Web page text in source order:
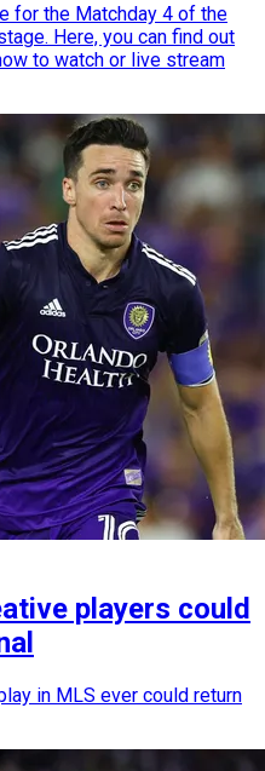
for the Matchday 4 of the
Here, you can find out
to watch or live stream
players could
in MLS ever could return